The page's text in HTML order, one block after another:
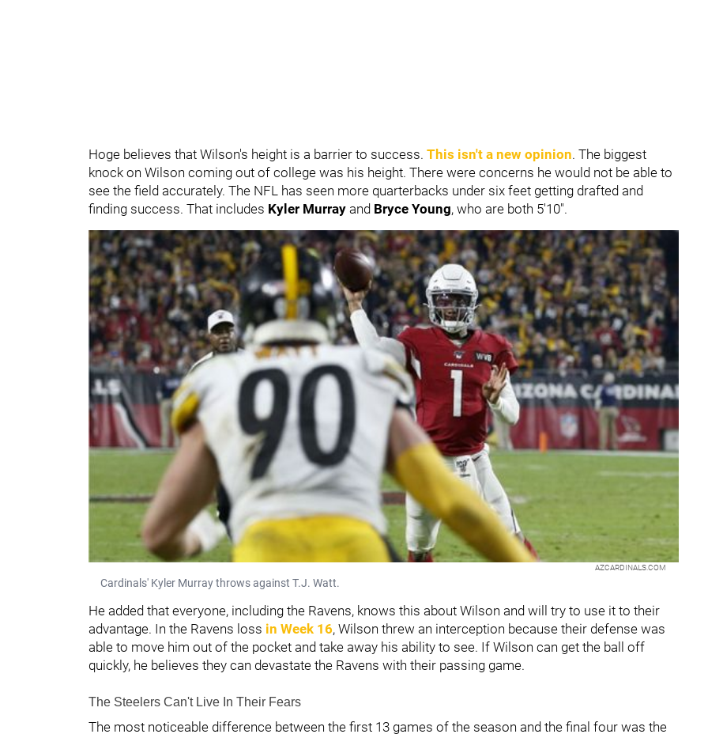
Hoge believes that Wilson's height is a barrier to success. This isn't a new opinion. The biggest
knock on Wilson coming out of college was his height. There were concerns he would not be able to
see the field accurately. The NFL has seen more quarterbacks under six feet getting drafted and
finding success. That includes Kyler Murray and Bryce Young, who are both 5'10".
AZCARDINALS.COM
Cardinals' Kyler Murray throws against T.J. Watt.
He added that everyone, including the Ravens, knows this about Wilson and will try to use it to their
advantage. In the Ravens loss in Week 16, Wilson threw an interception because their defense was
able to move him out of the pocket and take away his ability to see. If Wilson can get the ball off
quickly, he believes they can devastate the Ravens with their passing game.
The Steelers Can't Live In Their Fears
The most noticeable difference between the first 13 games of the season and the final four was the